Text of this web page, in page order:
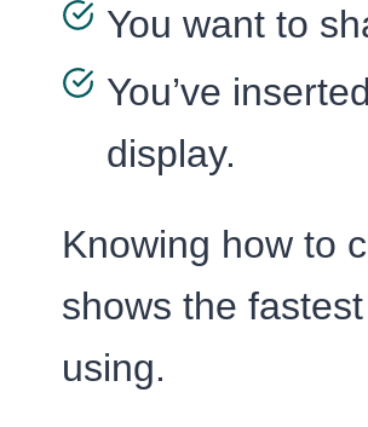
You want to
You’ve
display.
Knowing how to
shows the
using.